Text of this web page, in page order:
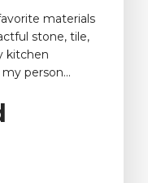
materials
stone, tile,
kitchen
person...